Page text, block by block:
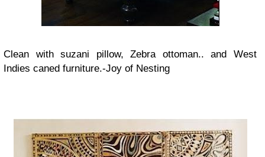
Clean with suzani pillow, Zebra ottoman.. and West
Indies caned furniture.-Joy of Nesting